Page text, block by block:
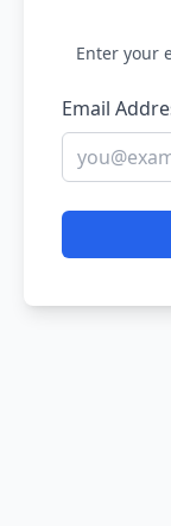
Enter your
Email